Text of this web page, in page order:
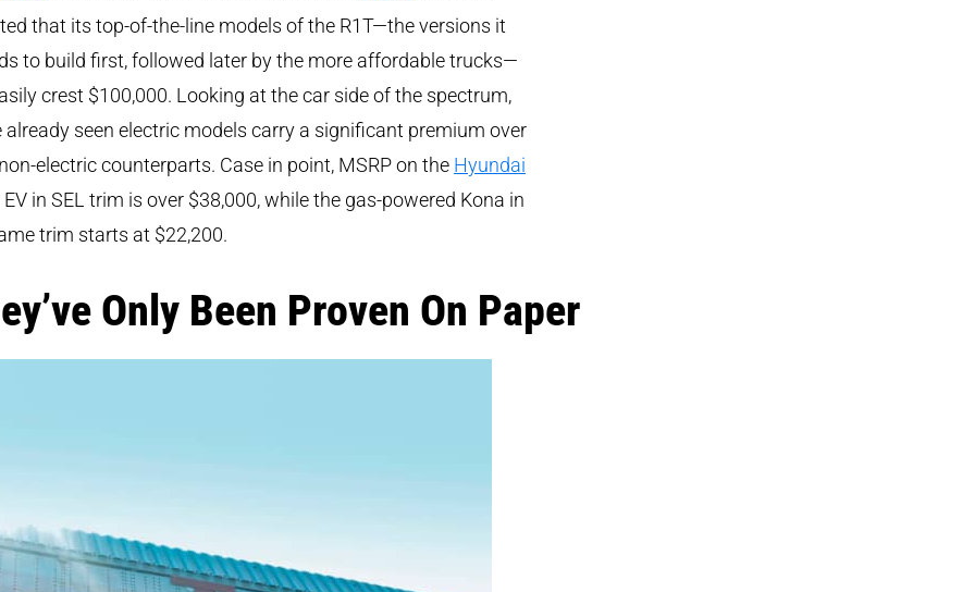
that its top-of-the-line models of the R1T—the versions it
to build first, followed later by the more affordable trucks—
crest $100,000. Looking at the car side of the spectrum,
already seen electric models carry a significant premium over
electric counterparts. Case in point, MSRP on the Hyundai
in SEL trim is over $38,000, while the gas-powered Kona in
trim starts at $22,200.
Only Been Proven On Paper